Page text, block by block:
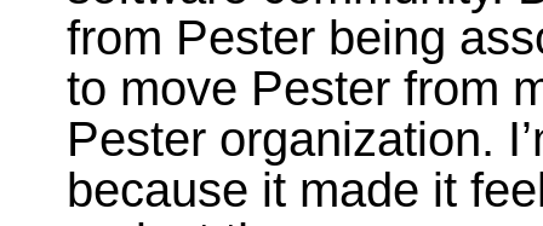
from Pester being
to move Pester from
Pester organization.
because it made it